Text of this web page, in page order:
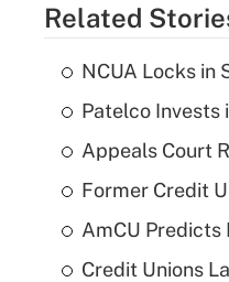
Related
NCUA Locks in
Patelco Invests
Appeals Court
Former Credit
AmCU Predicts
Credit Unions